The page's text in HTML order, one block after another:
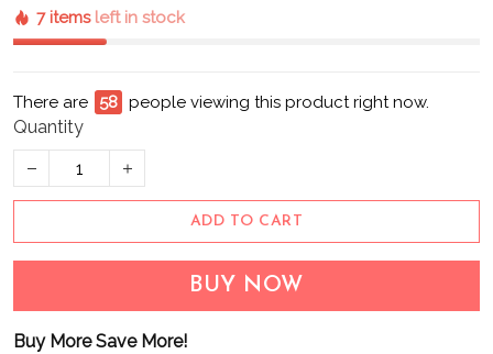
7 items left in stock
There are 58 people viewing this product right now.
Quantity
ADD TO CART
BUY NOW
Buy More Save More!